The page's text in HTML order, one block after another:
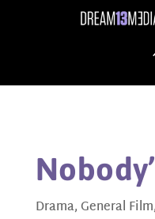
Drama,General Film,